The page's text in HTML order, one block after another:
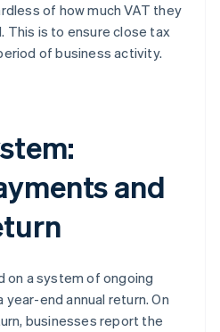
of how much VAT they
This is to ensure close tax
of business activity.
and
on a system of ongoing
end annual return. On
businesses report the